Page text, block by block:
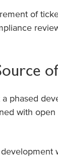
of
phased
with